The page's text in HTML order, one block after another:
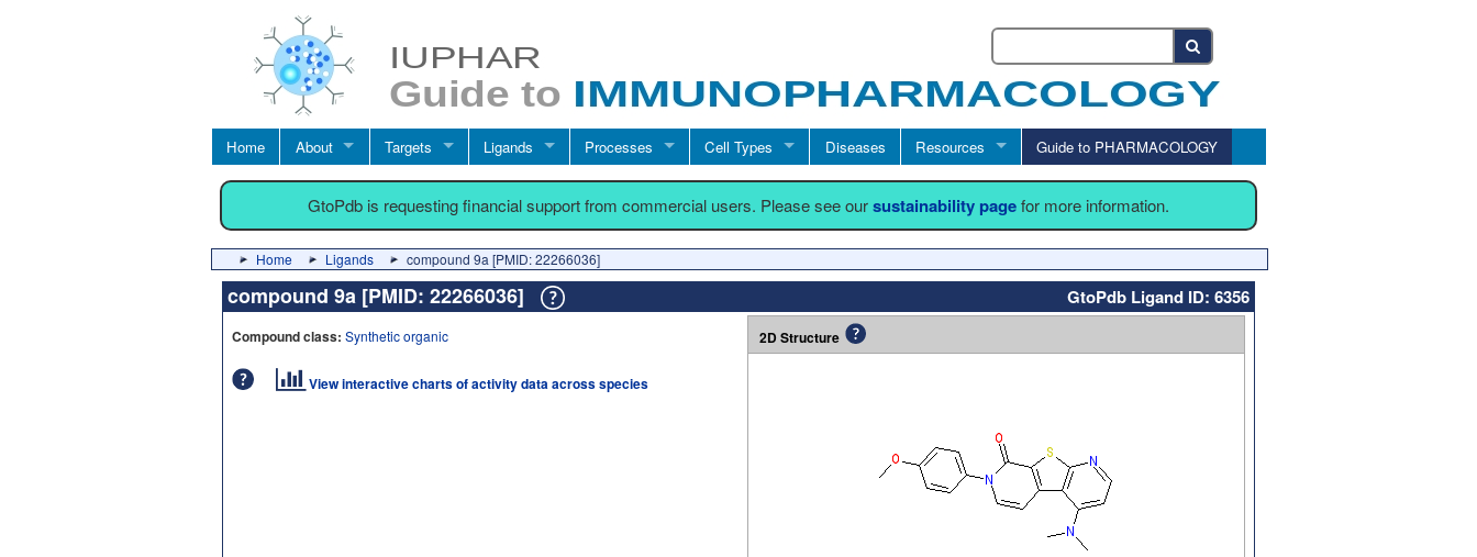
Home About Targets Ligands Processes Cell Types Diseases Resources Guide to PHARMACOLOGY
GtoPdb is requesting financial support from commercial users. Please see oursustainability pagefor more information.
Home Ligands compound 9a [PMID: 22266036]
compound 9a [PMID: 22266036] GtoPdb Ligand ID: 6356
Compound class: Synthetic organic
View interactive charts of activity data across species
2D Structure